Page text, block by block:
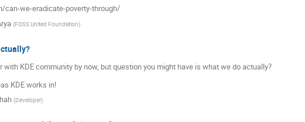
can-we-eradicate-poverty-through/
(FOSS United Foundation)
with KDE community by now, but question you might have is what we do actually?
KDE works in!
(Developer)